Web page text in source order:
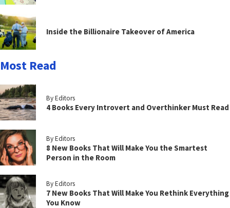
Inside the Billionaire Takeover of America
Most Read
By Editors
4 Books Every Introvert and Overthinker Must Read
By Editors
8 New Books That Will Make You the Smartest
Person in the Room
By Editors
7 New Books That Will Make You Rethink Everything
You Know